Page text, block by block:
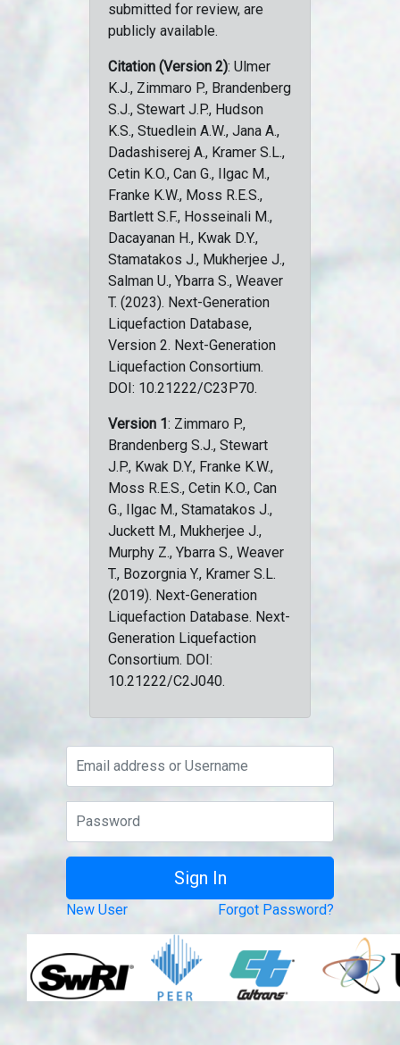
submitted for review, are
publicly available.
Citation (Version 2): Ulmer
K.J., Zimmaro P., Brandenberg
S.J., Stewart J.P., Hudson
K.S., Stuedlein A.W., Jana A.,
Dadashiserej A., Kramer S.L.,
Cetin K.O., Can G., Ilgac M.,
Franke K.W., Moss R.E.S.,
Bartlett S.F., Hosseinali M.,
Dacayanan H., Kwak D.Y.,
Stamatakos J., Mukherjee J.,
Salman U., Ybarra S., Weaver
T. (2023). Next-Generation
Liquefaction Database,
Version 2. Next-Generation
Liquefaction Consortium.
DOI: 10.21222/C23P70.
Version 1: Zimmaro P.,
Brandenberg S.J., Stewart
J.P., Kwak D.Y., Franke K.W.,
Moss R.E.S., Cetin K.O., Can
G., Ilgac M., Stamatakos J.,
Juckett M., Mukherjee J.,
Murphy Z., Ybarra S., Weaver
T., Bozorgnia Y., Kramer S.L.
(2019). Next-Generation
Liquefaction Database. Next-
Generation Liquefaction
Consortium. DOI:
10.21222/C2J040.
New User Forgot Password?